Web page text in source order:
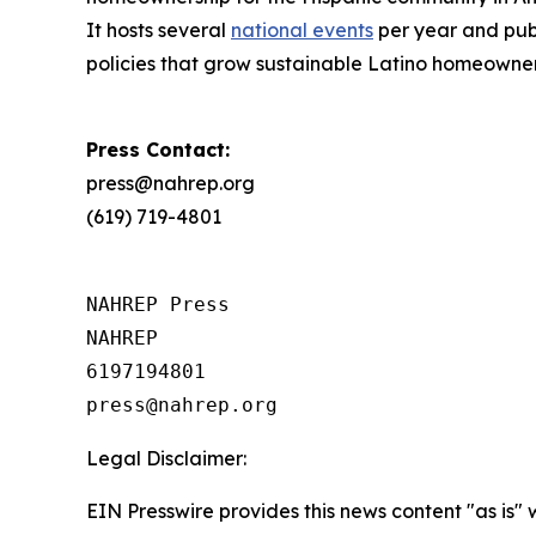
It hosts several national events per year and
policies that grow sustainable Latino
Press Contact:
press@nahrep.org
(619) 719-4801
NAHREP Press
NAHREP
6197194801
Legal Disclaimer:
EIN Presswire provides this news content "as